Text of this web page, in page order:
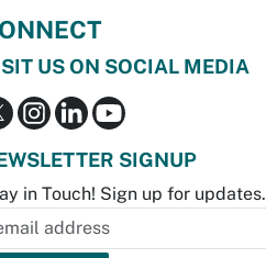
US ON SOCIAL MEDIA
SIGNUP
in Touch! Sign up for updates.